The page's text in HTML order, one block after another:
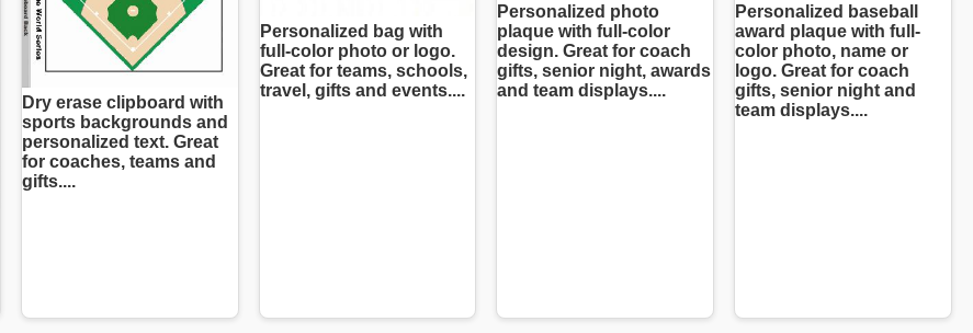
Dry erase clipboard with
sports backgrounds and
personalized text. Great
for coaches, teams and
gifts....
Personalized bag with
full-color photo or logo.
Great for teams, schools,
travel, gifts and events....
Personalized photo
plaque with full-color
design. Great for coach
gifts, senior night, awards
and team displays....
Personalized baseball
award plaque with full-
color photo, name or
logo. Great for coach
gifts, senior night and
team displays....